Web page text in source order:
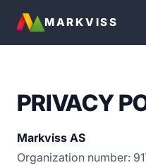
MARKVISS
PRIVACY
Markviss AS
Organization number: